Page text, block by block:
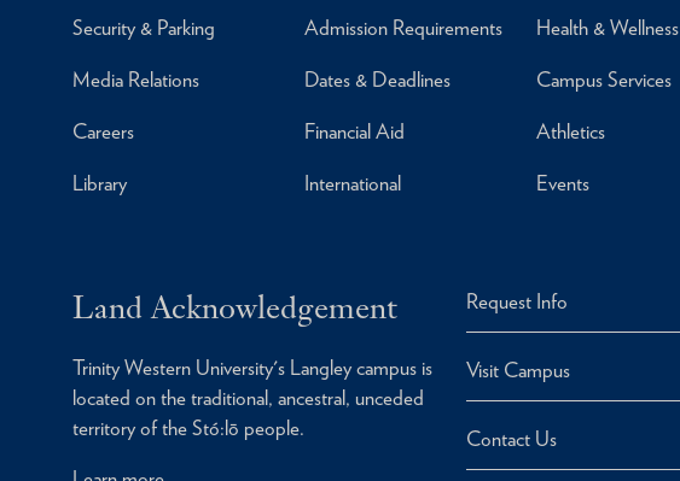
Security & Parking
Media Relations
Careers
Library
Admission Requirements
Dates & Deadlines
Financial Aid
International
Health & Wellness
Campus Services
Athletics
Events
Land Acknowledgement
Trinity Western University's Langley campus is
located on the traditional, ancestral, unceded
territory of the Stó:lō people.
Request Info
Visit Campus
Contact Us